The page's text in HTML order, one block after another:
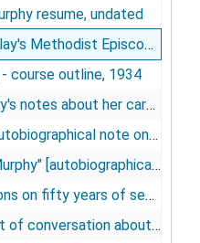
resume, undated
baptism certificate and book - "The child in the church", 1905-1912
course outline, 1934
about her career, 1966-1992, undated
note on various approaches to knowledge", undated
[autobiographical article], circa 1985
seeing children around the world" - Lois B. Murphy, 1987
old age - Lois B. Murphy, Leonard Horwitz, Paul Pruyser, Dr. Eyman, and Dr. Lewis, 1986